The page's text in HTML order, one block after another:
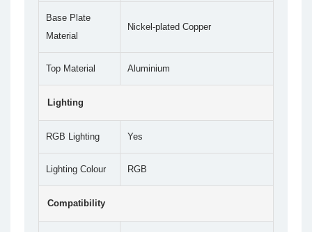
Base Plate
Material
Nickel-plated Copper
Top Material Aluminium
Lighting
RGB Lighting Yes
Lighting Colour RGB
Compatibility